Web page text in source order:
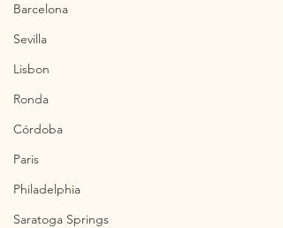
Barcelona
Sevilla
Lisbon
Ronda
Córdoba
Paris
Philadelphia
Saratoga Springs